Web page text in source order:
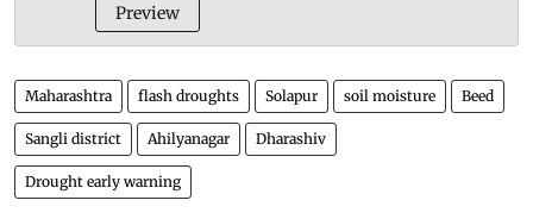
Preview
Maharashtra flash droughts Solapur soil moisture Beed
Sangli district Ahilyanagar Dharashiv
Drought early warning